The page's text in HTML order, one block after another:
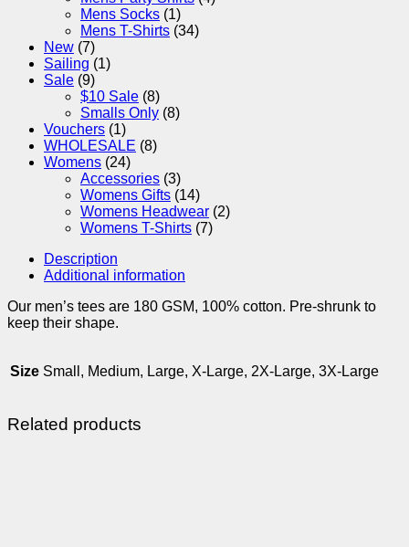
Mens Socks (1)
Mens T-Shirts (34)
New (7)
Sailing (1)
Sale (9)
$10 Sale (8)
Smalls Only (8)
Vouchers (1)
WHOLESALE (8)
Womens (24)
Accessories (3)
Womens Gifts (14)
Womens Headwear (2)
Womens T-Shirts (7)
Description
Additional information
Our men’s tees are 180 GSM, 100% cotton. Pre-shrunk to
keep their shape.
Size Small, Medium, Large, X-Large, 2X-Large, 3X-Large
Related products